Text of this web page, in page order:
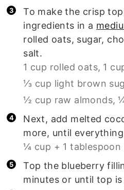
To make the crisp
ingredients in a
rolled oats, sugar,
salt.
1 cup rolled oats, 1
⅓ cup light brown
½ cup raw almonds,
Next, add melted
more, until
¼ cup + 1 tablespoon
Top the blueberry
minutes or until top is